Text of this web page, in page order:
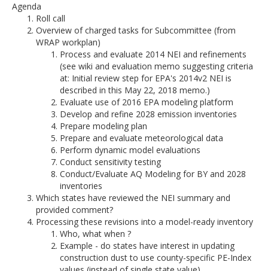
Agenda
Roll call
Overview of charged tasks for Subcommittee (from
WRAP workplan)
Process and evaluate 2014 NEI and refinements
(see wiki and evaluation memo suggesting criteria
at: Initial review step for EPA's 2014v2 NEI is
described in this May 22, 2018 memo.)
Evaluate use of 2016 EPA modeling platform
Develop and refine 2028 emission inventories
Prepare modeling plan
Prepare and evaluate meteorological data
Perform dynamic model evaluations
Conduct sensitivity testing
Conduct/Evaluate AQ Modeling for BY and 2028
inventories
Which states have reviewed the NEI summary and
provided comment?
Processing these revisions into a model-ready inventory
Who, what when ?
Example - do states have interest in updating
construction dust to use county-specific PE-Index